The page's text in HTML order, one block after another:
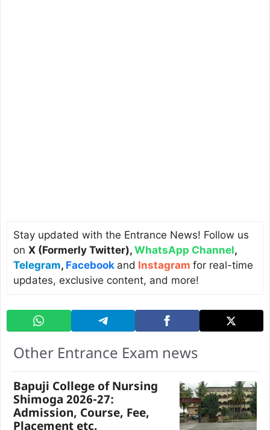
Stay updated with the Entrance News! Follow us
on X (Formerly Twitter), WhatsApp Channel,
Telegram, Facebook and Instagram for real-time
updates, exclusive content, and more!
Other Entrance Exam news
Bapuji College of Nursing
Shimoga 2026-27:
Admission, Course, Fee,